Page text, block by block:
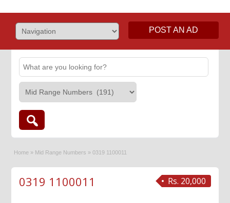
POST AN AD
Home » Mid Range Numbers » 0319 1100011
Rs. 20,000
0319 1100011